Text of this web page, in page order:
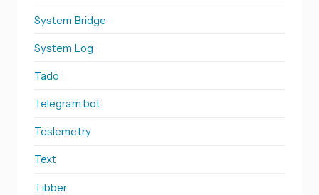
System Bridge
System Log
Tado
Telegram bot
Teslemetry
Text
Tibber